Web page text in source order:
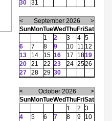
30
31
< September 2026
>
SunMonTueWedThuFriSat
1
2 3 4 5
6
7 8 9 10 11 12
13
14 15 16 17 1819
20
21 22 23 24 2526
27
28 29 30
< October 2026
>
SunMonTueWedThuFriSat
1
2
3
4
5 6 7 8 9
10